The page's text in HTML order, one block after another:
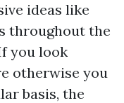
ideas like
throughout the
you look
otherwise you
basis, the